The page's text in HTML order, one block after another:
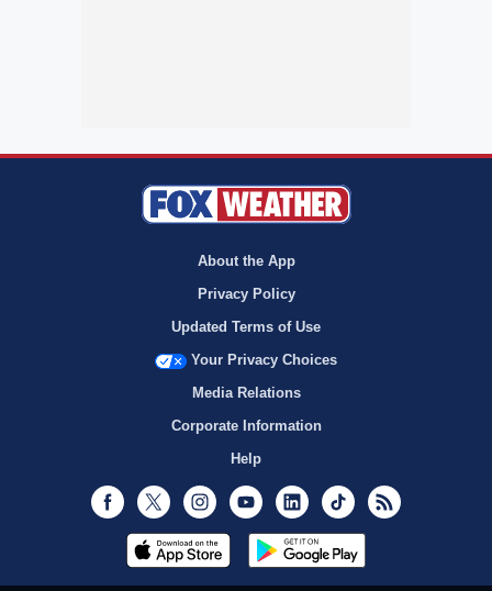
About the App
Privacy Policy
Updated Terms of Use
Your Privacy Choices
Media Relations
Corporate Information
Help
Facebook
Twitter InstagramYoutubeLinkedInTikTok